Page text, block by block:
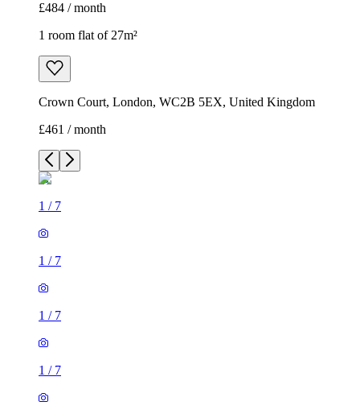
£484 / month
1 room flat of 27m²
Crown Court, London, WC2B 5EX, United Kingdom
£461 / month
1 / 7
1 / 7
1 / 7
1 / 7